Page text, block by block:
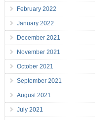
February 2022
January 2022
December 2021
November 2021
October 2021
September 2021
August 2021
July 2021